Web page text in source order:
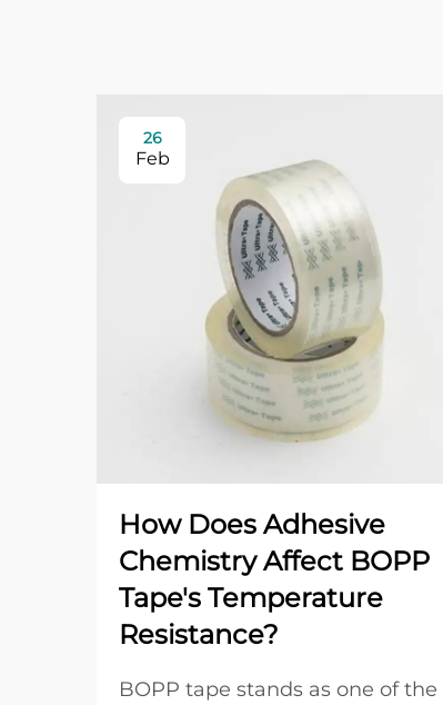
26
Feb
How Does Adhesive
Chemistry Affect BOPP
Tape's Temperature
Resistance?
BOPP tape stands as one of the